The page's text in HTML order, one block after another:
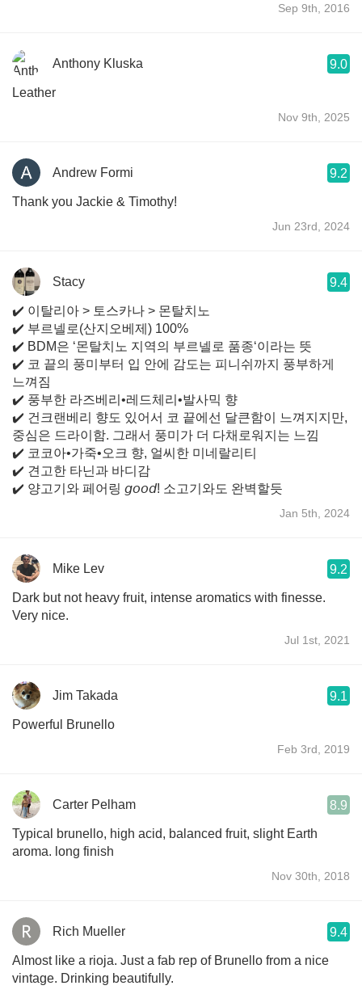
Sep 9th, 2016
Anthony Kluska 9.0
Leather
Nov 9th, 2025
Andrew Formi 9.2
Thank you Jackie & Timothy!
Jun 23rd, 2024
Stacy 9.4
✔️ 이탈리아 > 토스카나 > 몬탈치노
✔️ 부르넬로(산지오베제) 100%
✔️ BDM은 ‘몬탈치노 지역의 부르넬로 품종‘이라는 뜻
✔️ 코 끝의 풍미부터 입 안에 감도는 피니쉬까지 풍부하게
느껴짐
✔️ 풍부한 라즈베리•레드체리•발사믹 향
✔️ 건크랜베리 향도 있어서 코 끝에선 달큰함이 느껴지지만,
중심은 드라이함. 그래서 풍미가 더 다채로워지는 느낌
✔️ 코코아•가죽•오크 향, 얼씨한 미네랄리티
✔️ 견고한 타닌과 바디감
✔️ 양고기와 페어링 𝘨𝘰𝘰𝘥! 소고기와도 완벽할듯
Jan 5th, 2024
Mike Lev 9.2
Dark but not heavy fruit, intense aromatics with finesse.
Very nice.
Jul 1st, 2021
Jim Takada 9.1
Powerful Brunello
Feb 3rd, 2019
Carter Pelham 8.9
Typical brunello, high acid, balanced fruit, slight Earth
aroma. long finish
Nov 30th, 2018
Rich Mueller 9.4
Almost like a rioja. Just a fab rep of Brunello from a nice
vintage. Drinking beautifully.